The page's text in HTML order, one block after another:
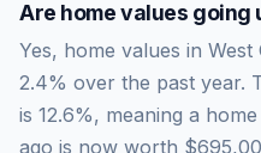
Are home values going
Yes, home values in
2.4% over the past year.
is 12.6%, meaning a
ago is now worth